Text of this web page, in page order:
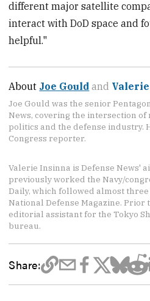
different major satellite
interact with DoD space and
helpful."
About Joe Gould and
Joe Gould was the senior
News, covering the intersection
politics and the defense industry.
Congress reporter.
Valerie Insinna is Defense News'
previously worked the Navy/
Daily, which followed almost
National Defense Magazine. Prior
editorial assistant for the Tokyo
bureau.
Share: